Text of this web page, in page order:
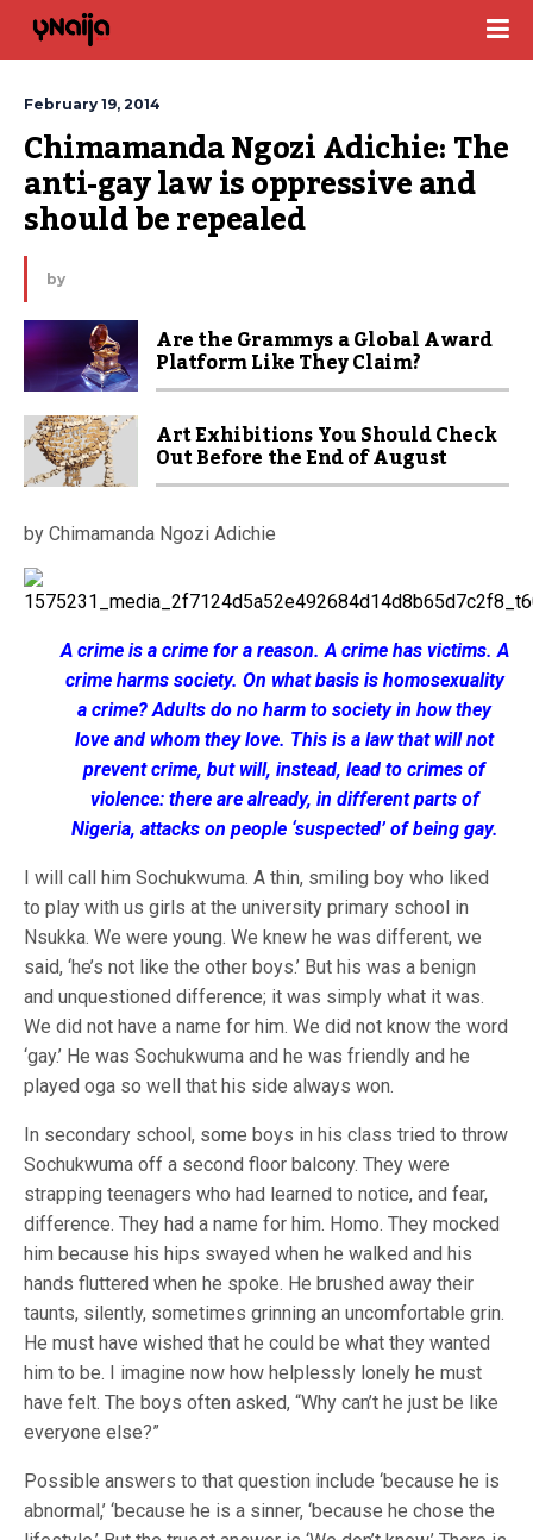
February 19, 2014
Chimamanda Ngozi Adichie: The
anti-gay law is oppressive and
should be repealed
by
Are the Grammys a Global Award
Platform Like They Claim?
Art Exhibitions You Should Check
Out Before the End of August
by Chimamanda Ngozi Adichie
A crime is a crime for a reason. A crime has victims. A
crime harms society. On what basis is homosexuality
a crime? Adults do no harm to society in how they
love and whom they love. This is a law that will not
prevent crime, but will, instead, lead to crimes of
violence: there are already, in different parts of
Nigeria, attacks on people ‘suspected’ of being gay.
I will call him Sochukwuma. A thin, smiling boy who liked
to play with us girls at the university primary school in
Nsukka. We were young. We knew he was different, we
said, ‘he’s not like the other boys.’ But his was a benign
and unquestioned difference; it was simply what it was.
We did not have a name for him. We did not know the word
‘gay.’ He was Sochukwuma and he was friendly and he
played oga so well that his side always won.
In secondary school, some boys in his class tried to throw
Sochukwuma off a second floor balcony. They were
strapping teenagers who had learned to notice, and fear,
difference. They had a name for him. Homo. They mocked
him because his hips swayed when he walked and his
hands fluttered when he spoke. He brushed away their
taunts, silently, sometimes grinning an uncomfortable grin.
He must have wished that he could be what they wanted
him to be. I imagine now how helplessly lonely he must
have felt. The boys often asked, “Why can’t he just be like
everyone else?”
Possible answers to that question include ‘because he is
abnormal,’ ‘because he is a sinner, ‘because he chose the